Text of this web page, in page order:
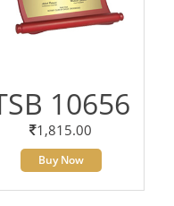
10656
1,815.00
Buy Now